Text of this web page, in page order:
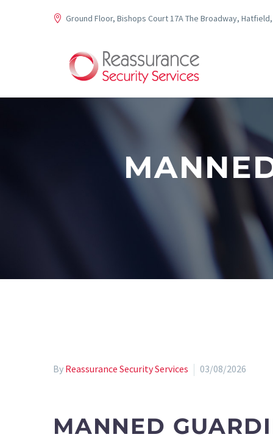
Ground Floor, Bishops Court 17A The Broadway,
By Reassurance Security Services 03/08/2026
MANNED